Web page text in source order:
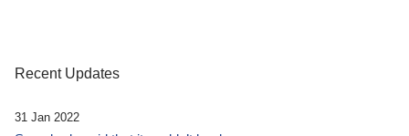
Recent Updates
31 Jan 2022